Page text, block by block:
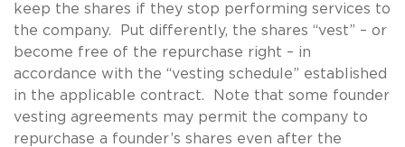
keep the shares if they stop performing services to
the company. Put differently, the shares “vest” – or
become free of the repurchase right – in
accordance with the “vesting schedule” established
in the applicable contract. Note that some founder
vesting agreements may permit the company to
repurchase a founder’s shares even after the